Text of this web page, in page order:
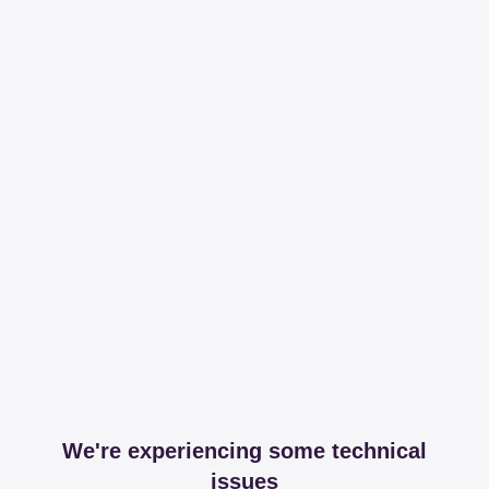
We're experiencing some technical
issues